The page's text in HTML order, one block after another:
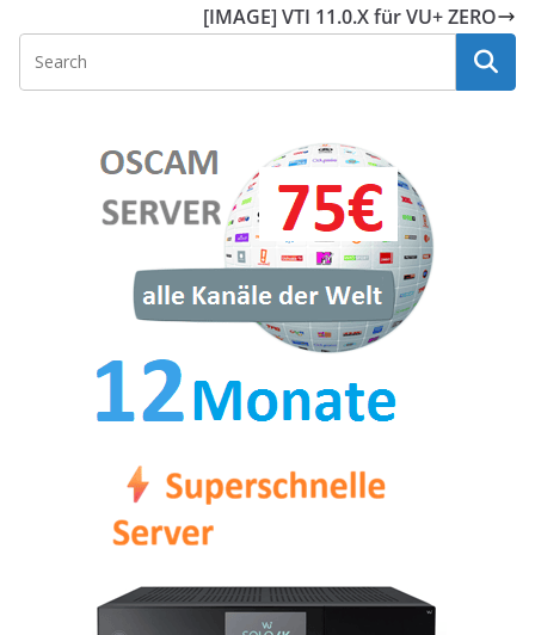
[IMAGE] VTI 11.0.X für VU+ ZERO